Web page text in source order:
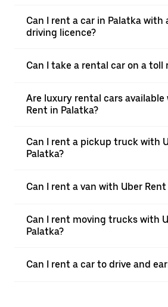
Can I rent a car in Palatka with
driving licence?
Can I take a rental car on a toll
Are luxury rental cars available
Rent in Palatka?
Can I rent a pickup truck with
Palatka?
Can I rent a van with Uber
Can I rent moving trucks with
Palatka?
Can I rent a car to drive and